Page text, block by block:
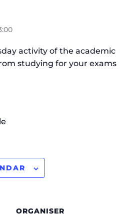
activity of the academic
studying for your exams
ORGANISER